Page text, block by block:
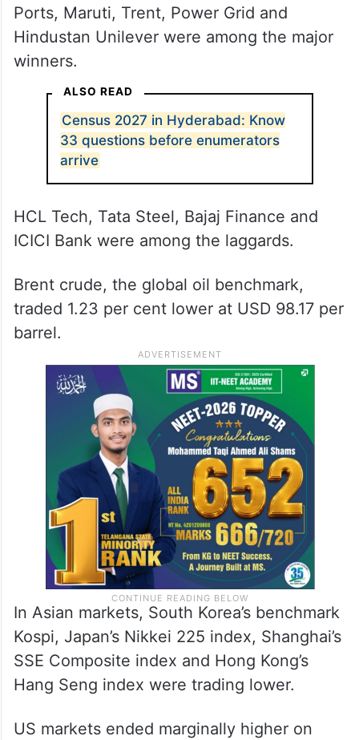
Ports, Maruti, Trent, Power Grid and
Hindustan Unilever were among the major
winners.
ALSO READ
Census 2027 in Hyderabad: Know
33 questions before enumerators
arrive
HCL Tech, Tata Steel, Bajaj Finance and
ICICI Bank were among the laggards.
Brent crude, the global oil benchmark,
traded 1.23 per cent lower at USD 98.17 per
barrel.
In Asian markets, South Korea’s benchmark
Kospi, Japan’s Nikkei 225 index, Shanghai’s
SSE Composite index and Hong Kong’s
Hang Seng index were trading lower.
US markets ended marginally higher on